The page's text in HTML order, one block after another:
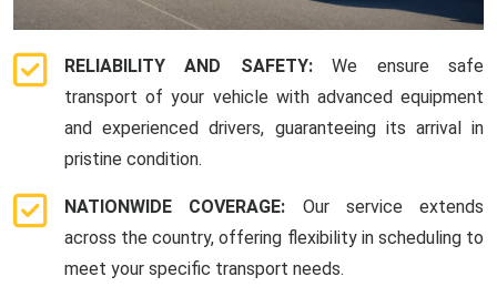
RELIABILITY AND SAFETY:We ensure safe
transport of your vehicle with advanced equipment
and experienced drivers, guaranteeing its arrival in
pristine condition.
NATIONWIDE COVERAGE: Our service extends
across the country, offering flexibility in scheduling to
meet your specific transport needs.